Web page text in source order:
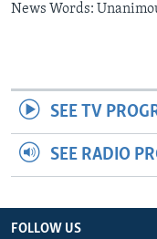
News Words:
SEE TV
SEE RADIO
FOLLOW US